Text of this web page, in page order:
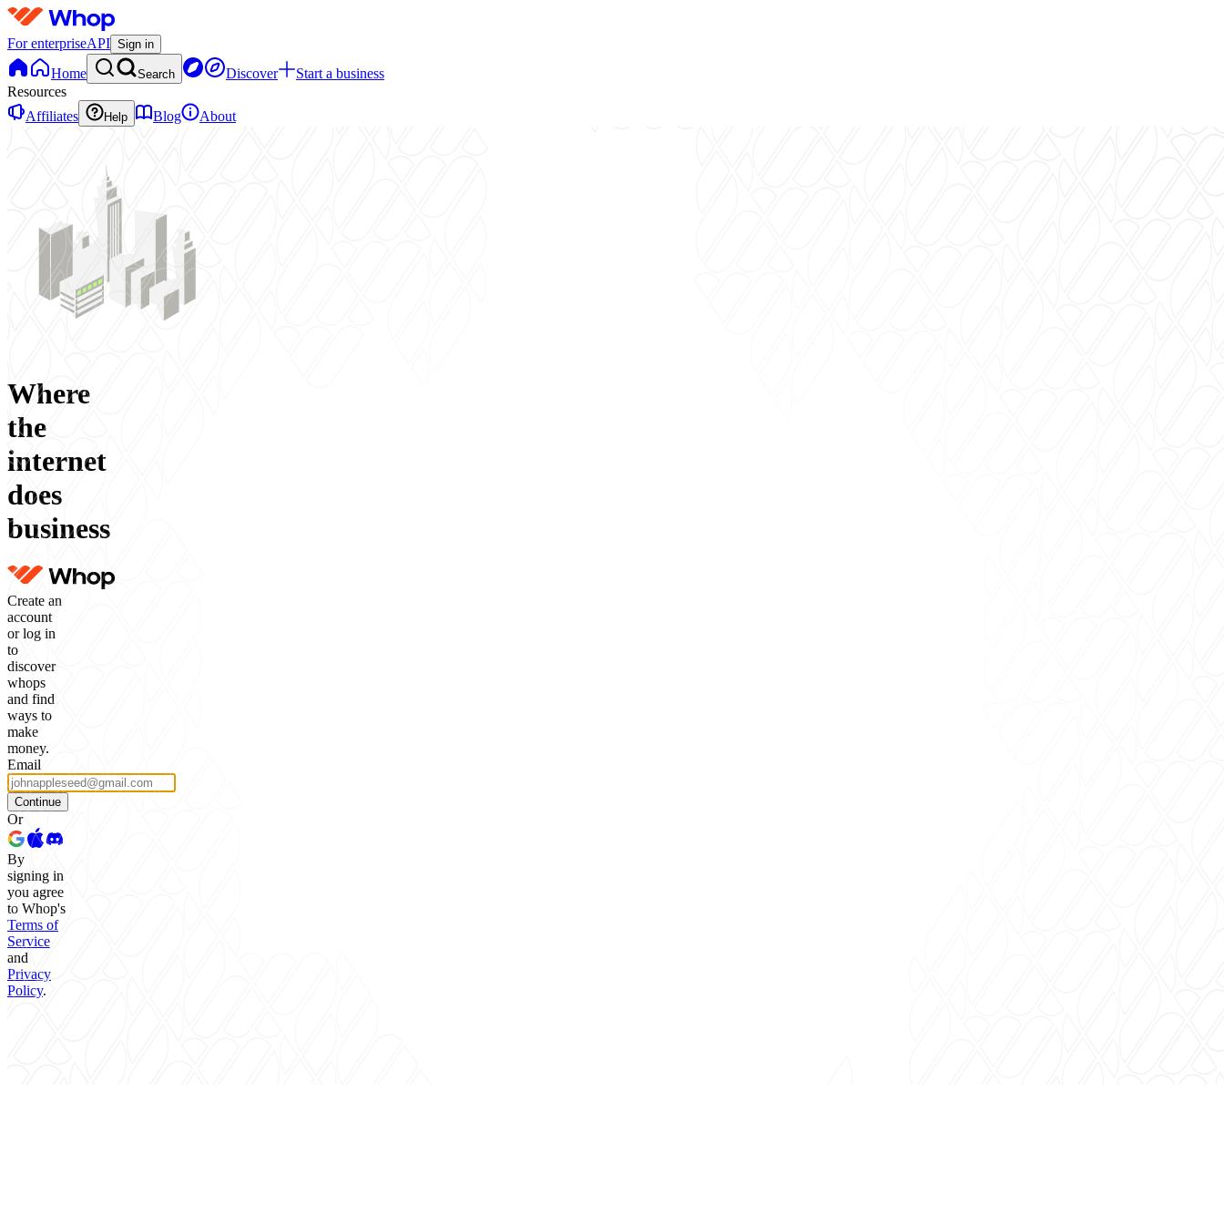
For enterpriseAPI Sign in
Home Search Discover
Start a business
Resources
Affiliates
Help Blog About
Where
the
internet
does
business
Create an
account
or log in
to
discover
whops
and find
ways to
make
money.
Email
Continue
Or
By
signing in
you agree
to Whop's
Terms of
Service
and
Privacy
Policy.